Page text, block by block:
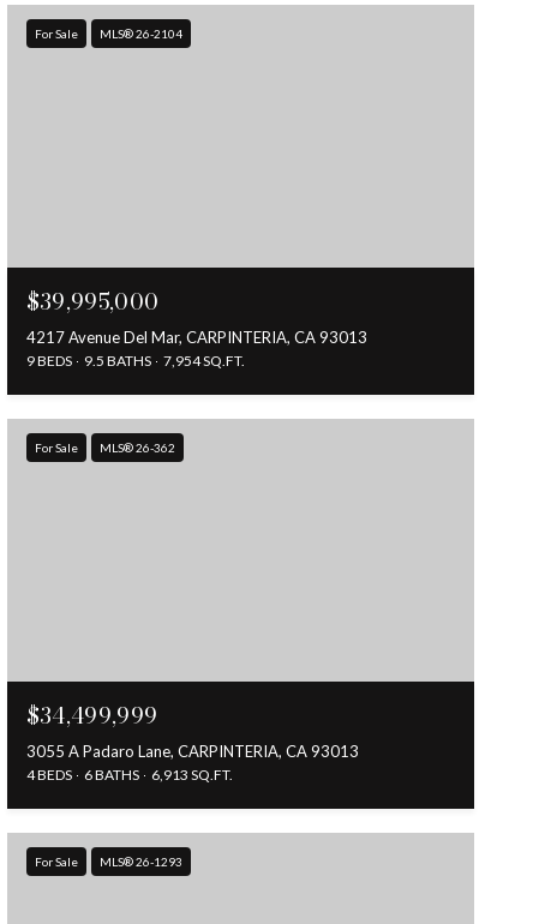
For Sale MLS® 26-2104
$39,995,000
4217 Avenue Del Mar, CARPINTERIA, CA 93013
9 BEDS 9.5 BATHS 7,954 SQ.FT.
For Sale MLS® 26-362
$34,499,999
3055 A Padaro Lane, CARPINTERIA, CA 93013
4 BEDS 6 BATHS 6,913 SQ.FT.
For Sale MLS® 26-1293